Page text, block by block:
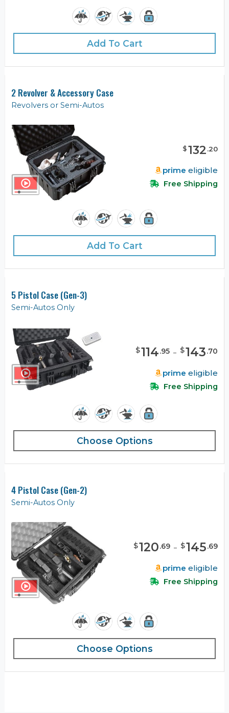
Add To Cart
2 Revolver & Accessory Case
Revolvers or Semi-Autos
$132.20
prime eligible
Free Shipping
Add To Cart
5 Pistol Case (Gen-3)
Semi-Autos Only
$114.95 - $143.70
prime eligible
Free Shipping
Choose Options
4 Pistol Case (Gen-2)
Semi-Autos Only
$120.69 - $145.69
prime eligible
Free Shipping
Choose Options